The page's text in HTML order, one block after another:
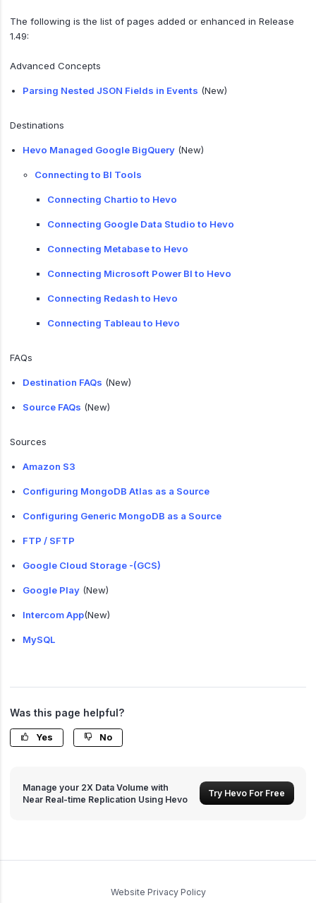
The following is the list of pages added or enhanced in Release
1.49:
Advanced Concepts
Parsing Nested JSON Fields in Events (New)
Destinations
Hevo Managed Google BigQuery(New)
Connecting to BI Tools
Connecting Chartio to Hevo
Connecting Google Data Studio to Hevo
Connecting Metabase to Hevo
Connecting Microsoft Power BI to Hevo
Connecting Redash to Hevo
Connecting Tableau to Hevo
FAQs
Destination FAQs (New)
Source FAQs (New)
Sources
Amazon S3
Configuring MongoDB Atlas as a Source
Configuring Generic MongoDB as a Source
FTP / SFTP
Google Cloud Storage -(GCS)
Google Play(New)
Intercom App(New)
MySQL
Was this page helpful?
Yes No
Manage your 2X Data Volume with
Near Real-time Replication Using Hevo
Try Hevo For Free
Website Privacy Policy